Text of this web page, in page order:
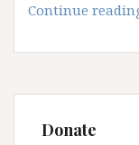
Continue
Donate